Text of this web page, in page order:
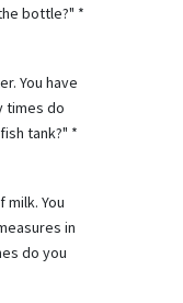
bottle?" *
You have
times do
tank?" *
milk. You
in
do you